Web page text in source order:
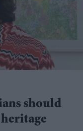
should